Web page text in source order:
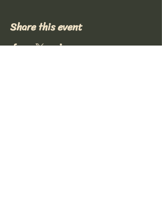
Share this event